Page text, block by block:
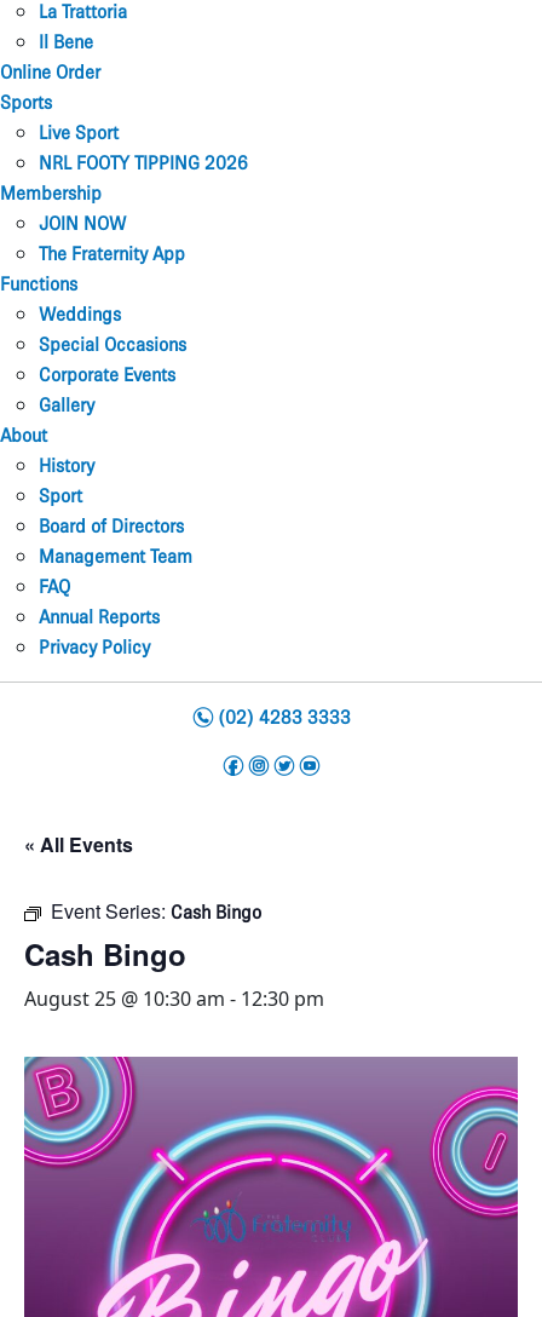
La Trattoria
Il Bene
Online Order
Sports
Live Sport
NRL FOOTY TIPPING 2026
Membership
JOIN NOW
The Fraternity App
Functions
Weddings
Special Occasions
Corporate Events
Gallery
About
History
Sport
Board of Directors
Management Team
FAQ
Annual Reports
Privacy Policy
n(02) 4283 3333
f i t y
« All Events
Event Series: Cash Bingo
Cash Bingo
August 25 @ 10:30 am - 12:30 pm